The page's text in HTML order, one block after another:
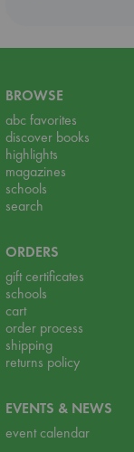
BROWSE
abc favorites
discover books
highlights
magazines
schools
search
ORDERS
gift certificates
schools
cart
order process
shipping
returns policy
EVENTS & NEWS
event calendar